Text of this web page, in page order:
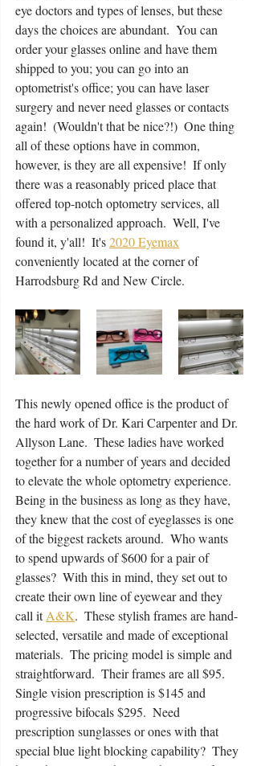
eye doctors and types of lenses, but these
days the choices are abundant.  You can
order your glasses online and have them
shipped to you; you can go into an
optometrist's office; you can have laser
surgery and never need glasses or contacts
again!  (Wouldn't that be nice?!)  One thing
all of these options have in common,
however, is they are all expensive!  If only
there was a reasonably priced place that
offered top-notch optometry services, all
with a personalized approach.  Well, I've
found it, y'all!  It's 2020 Eyemax
conveniently located at the corner of
Harrodsburg Rd and New Circle.
This newly opened office is the product of
the hard work of Dr. Kari Carpenter and Dr.
Allyson Lane.  These ladies have worked
together for a number of years and decided
to elevate the whole optometry experience.
Being in the business as long as they have,
they knew that the cost of eyeglasses is one
of the biggest rackets around.  Who wants
to spend upwards of $600 for a pair of
glasses?  With this in mind, they set out to
create their own line of eyewear and they
call it A&K.  These stylish frames are hand-
selected, versatile and made of exceptional
materials.  The pricing model is simple and
straightforward.  Their frames are all $95.
Single vision prescription is $145 and
progressive bifocals $295.  Need
prescription sunglasses or ones with that
special blue light blocking capability?  They